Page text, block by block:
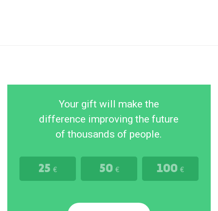
Your gift will make the
difference improving the future
of thousands of people.
25 € 50 € 100 €